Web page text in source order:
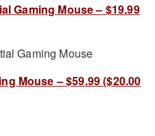
Gaming Mouse – $19.99
Mouse – $59.99 ($20.00